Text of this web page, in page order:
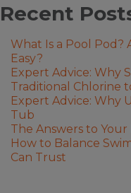
Recent
What Is a Pool Pod?
Easy?
Expert Advice: Why
Traditional Chlorine
Expert Advice: Why
Tub
The Answers to
How to Balance
Can Trust